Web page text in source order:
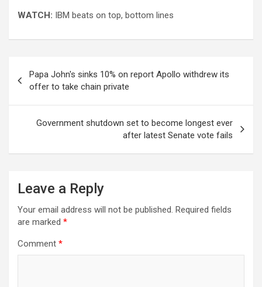
WATCH: IBM beats on top, bottom lines
navigation
Papa John's sinks 10% on report Apollo withdrew its
offer to take chain private
Government shutdown set to become longest ever
after latest Senate vote fails
Leave a Reply
Your email address will not be published. Required fields
are marked *
Comment *